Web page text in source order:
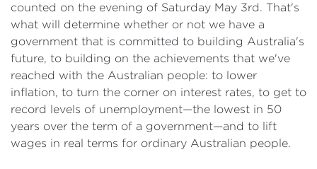
counted on the evening of Saturday May 3rd. That's
what will determine whether or not we have a
government that is committed to building Australia's
future, to building on the achievements that we've
reached with the Australian people: to lower
inflation, to turn the corner on interest rates, to get to
record levels of unemployment—the lowest in 50
years over the term of a government—and to lift
wages in real terms for ordinary Australian people.